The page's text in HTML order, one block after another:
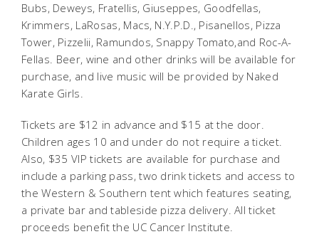
Bubs, Deweys, Fratellis, Giuseppes, Goodfellas,
Krimmers, LaRosas, Macs, N.Y.P.D., Pisanellos, Pizza
Tower, Pizzelii, Ramundos, Snappy Tomato,and Roc-A-
Fellas. Beer, wine and other drinks will be available for
purchase, and live music will be provided by Naked
Karate Girls.
Tickets are $12 in advance and $15 at the door.
Children ages 10 and under do not require a ticket.
Also, $35 VIP tickets are available for purchase and
include a parking pass, two drink tickets and access to
the Western & Southern tent which features seating,
a private bar and tableside pizza delivery. All ticket
proceeds benefit the UC Cancer Institute.